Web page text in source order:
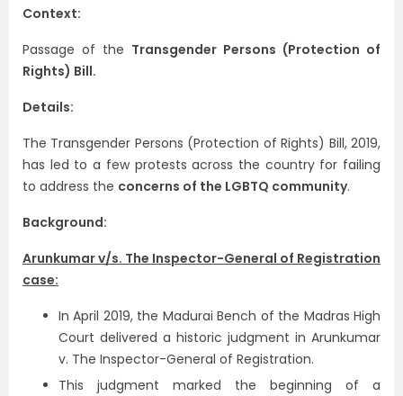
Context:
Passage of the Transgender Persons (Protection of
Rights) Bill.
Details:
The Transgender Persons (Protection of Rights) Bill, 2019,
has led to a few protests across the country for failing
to address the concerns of the LGBTQ community.
Background:
Arunkumar v/s. The Inspector-General of Registration
case:
In April 2019, the Madurai Bench of the Madras High
Court delivered a historic judgment in Arunkumar
v. The Inspector-General of Registration.
This judgment marked the beginning of a